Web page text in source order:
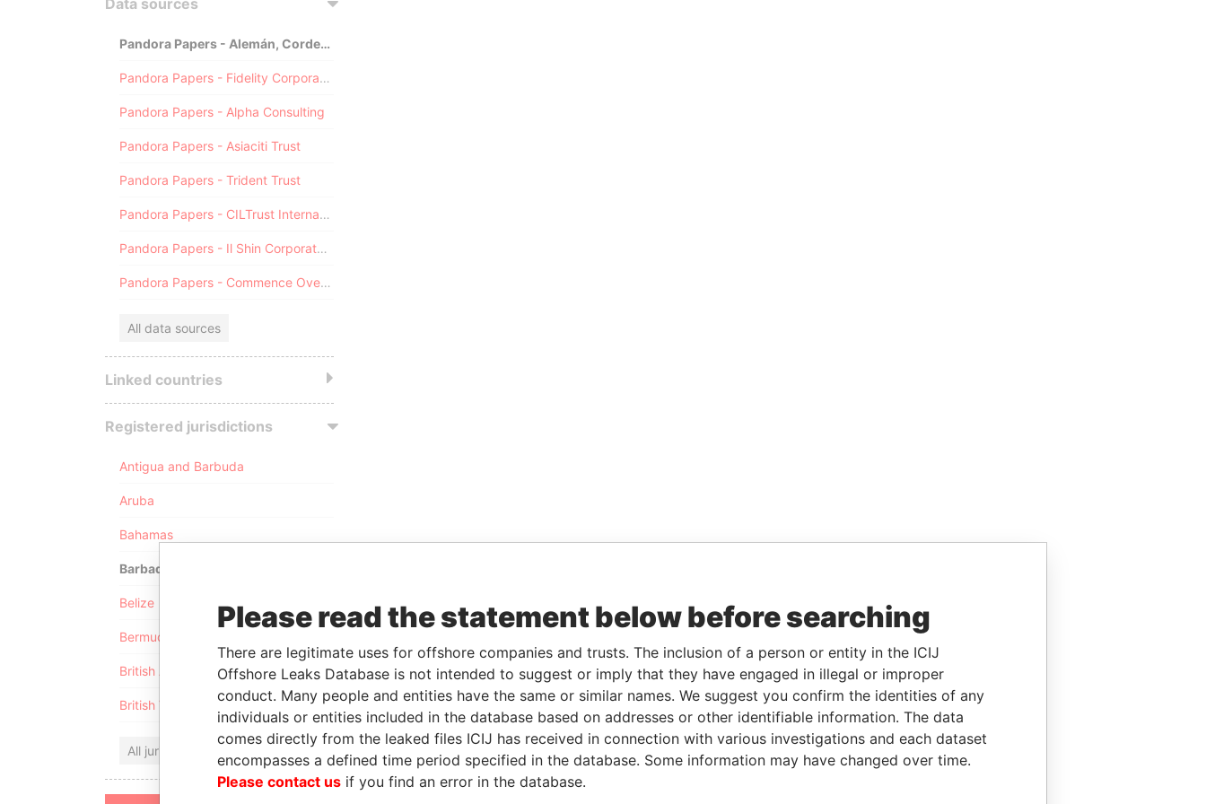
Data sources
Pandora Papers - Alemán, Cordero, Galindo & Lee (Alcogal)
Pandora Papers - Fidelity Corporate Services
Pandora Papers - Alpha Consulting
Pandora Papers - Asiaciti Trust
Pandora Papers - Trident Trust
Pandora Papers - CILTrust International
Pandora Papers - Il Shin Corporate Consulting Limited
Pandora Papers - Commence Overseas
All data sources
Linked countries
Registered jurisdictions
Antigua and Barbuda
Aruba
Bahamas
Barbados
Belize
Bermuda
British Anguilla
British Virgin Islands
All jurisdictions
Please read the statement below before searching
There are legitimate uses for offshore companies and trusts. The inclusion of a person or entity in the ICIJ
Offshore Leaks Database is not intended to suggest or imply that they have engaged in illegal or improper
conduct. Many people and entities have the same or similar names. We suggest you confirm the identities of any
individuals or entities included in the database based on addresses or other identifiable information. The data
comes directly from the leaked files ICIJ has received in connection with various investigations and each dataset
encompasses a defined time period specified in the database. Some information may have changed over time.
Please contact us if you find an error in the database.